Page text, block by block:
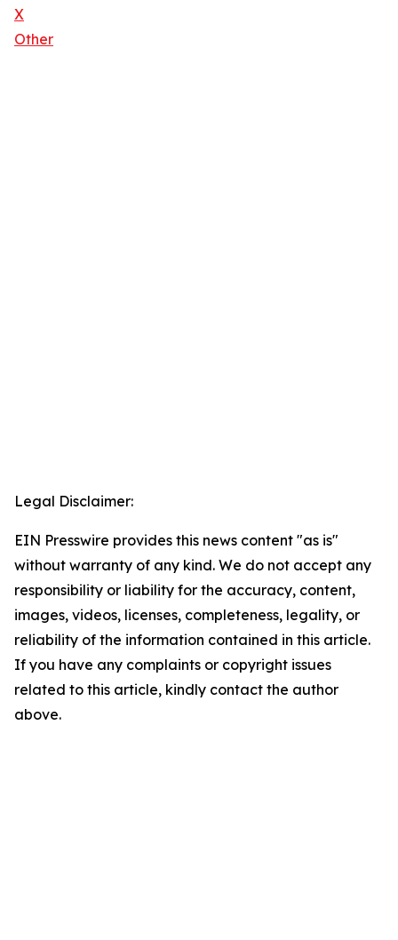
X
Other
Legal Disclaimer:
EIN Presswire provides this news content "as is"
without warranty of any kind. We do not accept any
responsibility or liability for the accuracy, content,
images, videos, licenses, completeness, legality, or
reliability of the information contained in this article.
If you have any complaints or copyright issues
related to this article, kindly contact the author
above.